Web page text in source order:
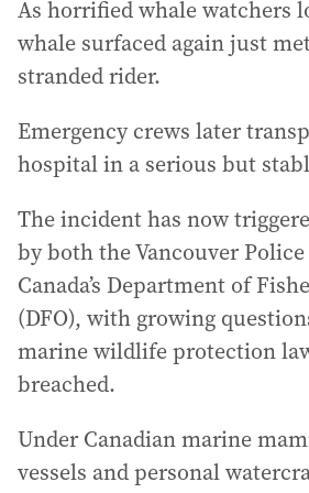
As horrified whale watchers
whale surfaced again just
stranded rider.
Emergency crews later
hospital in a serious but
The incident has now
by both the Vancouver
Canada’s Department of
(DFO), with growing
marine wildlife protection
breached.
Under Canadian marine
vessels and personal